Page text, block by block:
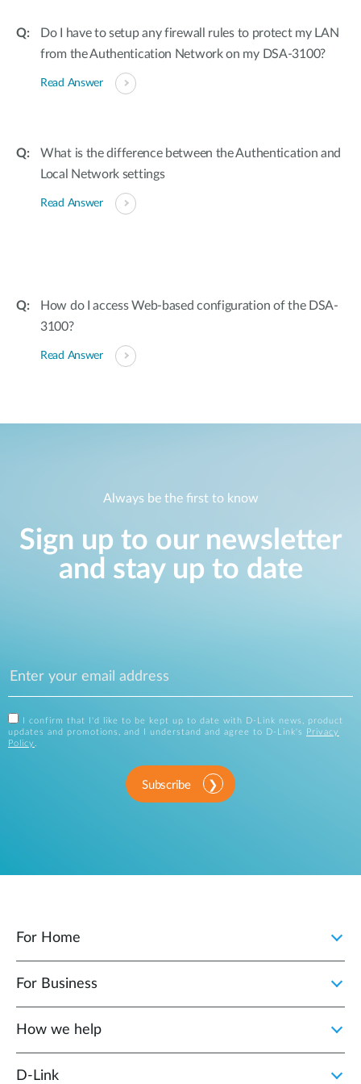
Do I have to setup any firewall rules to protect my LAN
from the Authentication Network on my DSA-3100?
Read Answer
What is the difference between the Authentication and
Local Network settings
Read Answer
How do I access Web-based configuration of the DSA-
3100?
Read Answer
Always be the first to know
Sign up to our newsletter
and stay up to date
I confirm that I'd like to be kept up to date with D-Link news, product
updates and promotions, and I understand and agree to D-Link's
Privacy
Policy .
Subscribe
For Home
For Business
How we help
D‑Link